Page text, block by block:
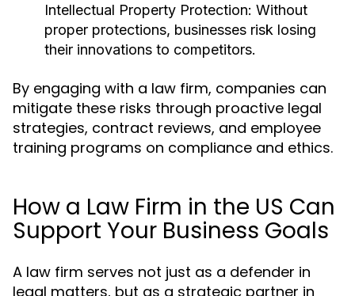
Intellectual Property Protection: Without
proper protections, businesses risk losing
their innovations to competitors.
By engaging with a law firm, companies can
mitigate these risks through proactive legal
strategies, contract reviews, and employee
training programs on compliance and ethics.
How a Law Firm in the US Can
Support Your Business Goals
A law firm serves not just as a defender in
legal matters, but as a strategic partner in